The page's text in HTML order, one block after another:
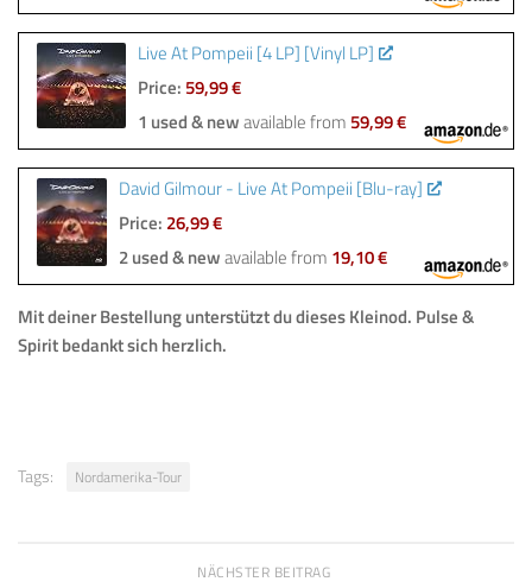
Live At Pompeii [4 LP] [Vinyl LP]
Price: 59,99 €
1 used & newavailable from 59,99 €
David Gilmour - Live At Pompeii [Blu-ray]
Price: 26,99 €
2 used & newavailable from 19,10 €
Mit deiner Bestellungunterstützt du dieses Kleinod. Pulse &
Spirit bedankt sich herzlich.
Tags: Nordamerika-Tour
NÄCHSTER BEITRAG